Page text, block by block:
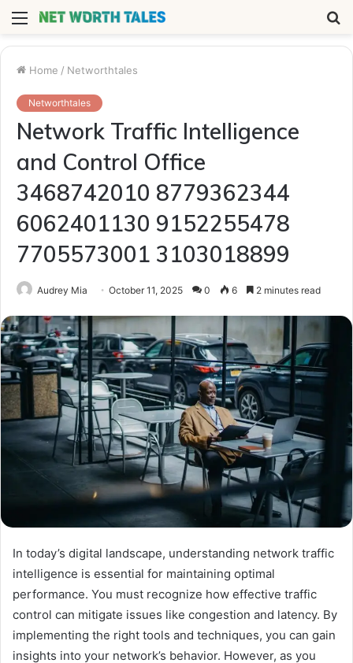
Menu
Home / Networthtales
Networthtales
Network Traffic Intelligence
and Control Office
3468742010 8779362344
6062401130 9152255478
7705573001 3103018899
Audrey Mia October 11, 2025 0 6 2 minutes read
In today’s digital landscape, understanding network traffic
intelligence is essential for maintaining optimal
performance. You must recognize how effective traffic
control can mitigate issues like congestion and latency. By
implementing the right tools and techniques, you can gain
insights into your network’s behavior. However, as you